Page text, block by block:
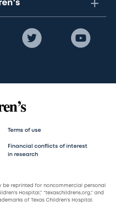
Terms of use
Financial conflicts of interest
in research
reprinted for noncommercial personal
Hospital,” “texaschildrens.org,” and
of Texas Children’s Hospital.